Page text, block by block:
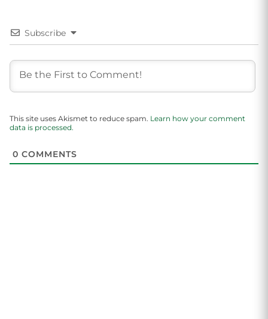
Subscribe
This site uses Akismet to reduce spam. Learn how your comment
data is processed.
0 COMMENTS